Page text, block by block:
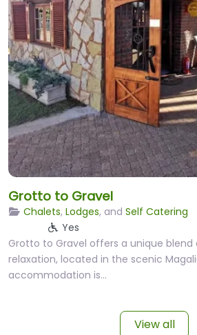
Grotto to Gravel
Chalets, Lodges, and Self Catering
Yes
Grotto to Gravel offers a unique
relaxation, located in the scenic
accommodation is…
View all